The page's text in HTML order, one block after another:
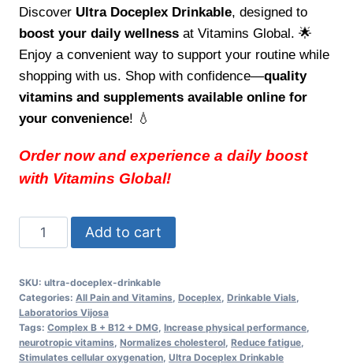
Discover Ultra Doceplex Drinkable, designed to
boost your daily wellness at Vitamins Global. 🌟
Enjoy a convenient way to support your routine while
shopping with us. Shop with confidence—quality
vitamins and supplements available online for
your convenience! 💧
Order now and experience a daily boost
with Vitamins Global!
Ultra
Doceplex
Boost
Your
Daily
Wellness
Add to cart
SKU: ultra-doceplex-drinkable
Categories: All Pain and Vitamins Doceplex Drinkable Vials
Laboratorios Vijosa
Tags: Complex B + B12 + DMG Increase physical performance
neurotropic vitamins Normalizes cholesterol Reduce fatigue
Stimulates cellular oxygenation Ultra Doceplex Drinkable